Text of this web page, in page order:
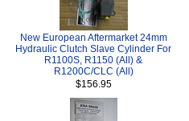
New European Aftermarket 24mm
Hydraulic Clutch Slave Cylinder For
R1100S, R1150 (All) &
R1200C/CLC (All)
$156.95